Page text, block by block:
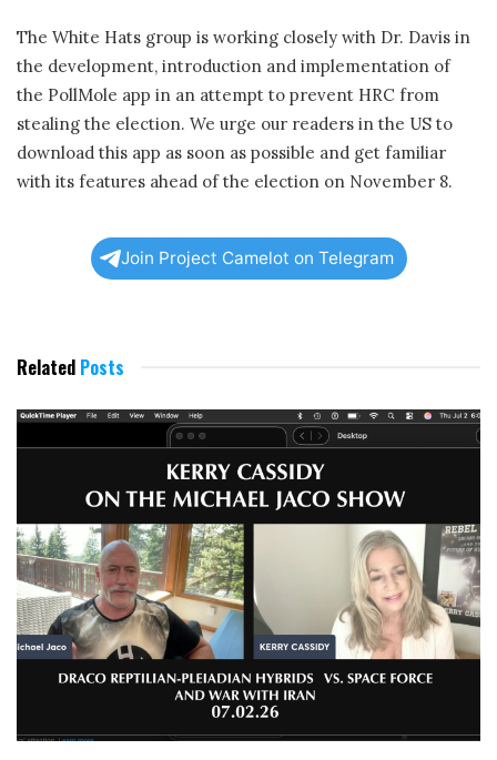
The White Hats group is working closely with Dr. Davis in
the development, introduction and implementation of
the PollMole app in an attempt to prevent HRC from
stealing the election. We urge our readers in the US to
download this app as soon as possible and get familiar
with its features ahead of the election on November 8.
Join Project Camelot on Telegram
Related Posts